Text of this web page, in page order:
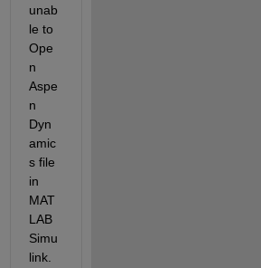
unab
le to
Ope
n
Aspe
n
Dyn
amic
s file
in
MAT
LAB
Simu
link.